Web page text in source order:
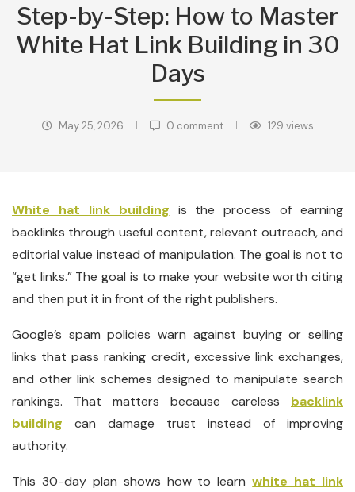
Step-by-Step: How to Master
White Hat Link Building in 30
Days
May 25, 2026 0 comment 129 views
White hat link building is the process of earning
backlinks through useful content, relevant outreach, and
editorial value instead of manipulation. The goal is not to
“get links.” The goal is to make your website worth citing
and then put it in front of the right publishers.
Google’s spam policies warn against buying or selling
links that pass ranking credit, excessive link exchanges,
and other link schemes designed to manipulate search
rankings. That matters because careless backlink
building can damage trust instead of improving
authority.
This 30-day plan shows how to learnwhite hat link